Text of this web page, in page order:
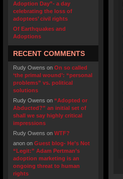
Adoption Day”- a day
celebrating the loss of
adoptees’ civil rights
Of Earthquakes and
Adoptions
RECENT COMMENTS
Rudy Owens on On so called
‘the primal wound’: “personal
problems” vs. political
solutions
Rudy Owens on “Adopted or
Abducted?” an initial set of
shall we say highly critical
impressions
Rudy Owens on WTF?
anon on Guest blog- He’s Not
“Legit:” Adam Pertman’s
adoption marketing is an
ongoing threat to human
rights